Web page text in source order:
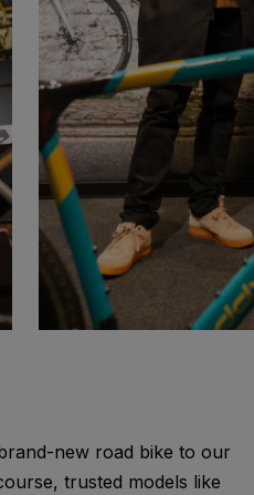
new road bike to our
trusted models like